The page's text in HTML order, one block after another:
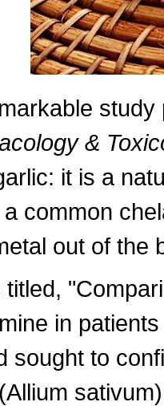
&
it is a
common
out of the
in
sought to